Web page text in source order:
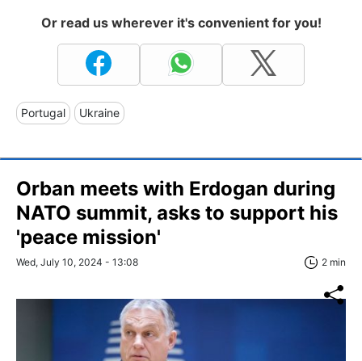
Or read us wherever it's convenient for you!
Portugal Ukraine
Orban meets with Erdogan during
NATO summit, asks to support his
'peace mission'
Wed, July 10, 2024 - 13:08 2 min